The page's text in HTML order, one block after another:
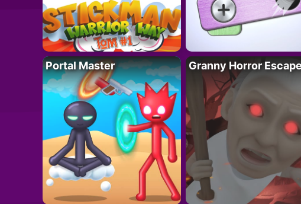
Portal Master Granny Horror Escape